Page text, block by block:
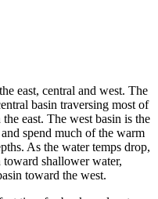
east, central and west. The
basin traversing most of
east. The west basin is the
spend much of the warm
As the water temps drop,
shallower water,
toward the west.